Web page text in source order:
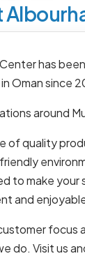
has
Oman since
around
of quality
to make your
and
focus
do. Visit us